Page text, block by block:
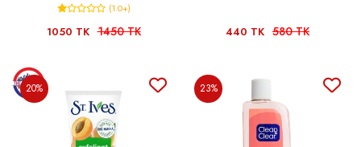
(1.0+)
1050 TK 1450 TK 440 TK 580 TK
20% 23%